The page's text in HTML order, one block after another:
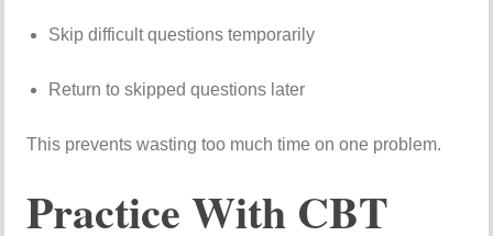
Skipdifficultquestionstemporarily
Returntoskippedquestions later
This preventswastingtoo muchtimeonone problem.
PracticeWith CBT